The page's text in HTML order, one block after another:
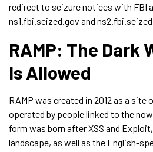
redirect to seizure notices with FBI
ns1.fbi.seized.gov and
RAMP: The Dark
Is Allowed
RAMP was created in 2012 as a
operated by people linked to the
form was born after XSS and
landscape, as well as the English-